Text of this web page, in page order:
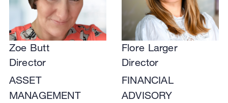
Zoe Butt
Director
ASSET
MANAGEMENT
Flore Larger
Director
FINANCIAL
ADVISORY